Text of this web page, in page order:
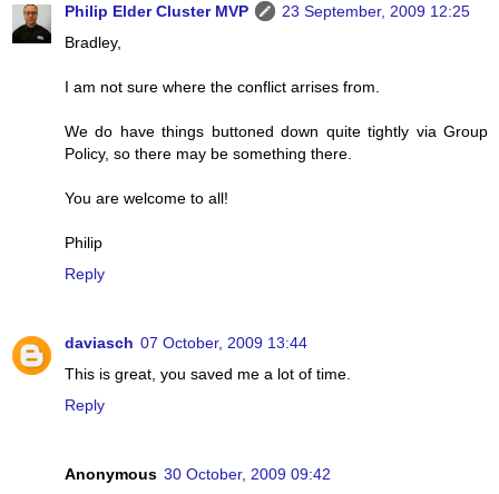
Philip Elder Cluster MVP
23 September, 2009 12:25
Bradley,
I am not sure where the conflict arrises from.
We do have things buttoned down quite tightly via Group
Policy, so there may be something there.
You are welcome to all!
Philip
Reply
daviasch 07 October, 2009 13:44
This is great, you saved me a lot of time.
Reply
Anonymous 30 October, 2009 09:42